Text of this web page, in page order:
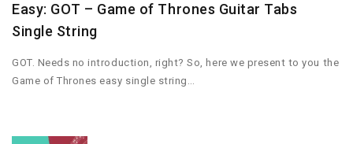
Easy: GOT – Game of Thrones Guitar Tabs
Single String
GOT. Needs no introduction, right? So, here we present to you the
Game of Thrones easy single string…